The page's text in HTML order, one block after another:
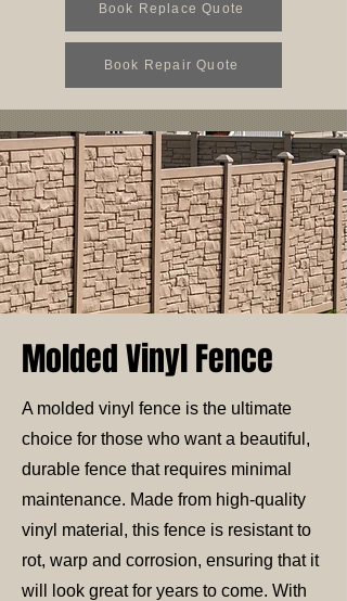
Book Replace Quote
Book Repair Quote
Molded Vinyl Fence
A molded vinyl fence is the ultimate
choice for those who want a beautiful,
durable fence that requires minimal
maintenance. Made from high-quality
vinyl material, this fence is resistant to
rot, warp and corrosion, ensuring that it
will look great for years to come. With